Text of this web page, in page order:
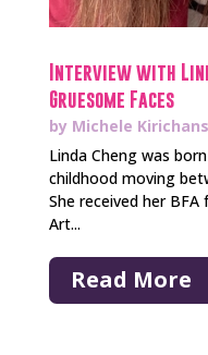
Interview with
Gruesome Faces
by Michele
Linda Cheng was
childhood moving
She received her
Art...
Read More